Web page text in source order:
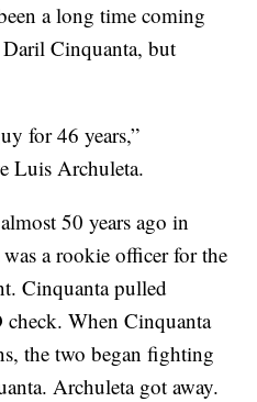
a long time coming
Cinquanta, but
for 46 years,”
Luis Archuleta.
50 years ago in
a rookie officer for the
Cinquanta pulled
When Cinquanta
the two began fighting
Archuleta got away.